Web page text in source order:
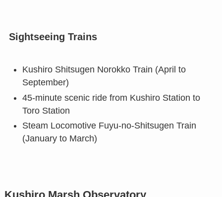
Sightseeing Trains
Kushiro Shitsugen Norokko Train (April to
September)
45-minute scenic ride from Kushiro Station to
Toro Station
Steam Locomotive Fuyu-no-Shitsugen Train
(January to March)